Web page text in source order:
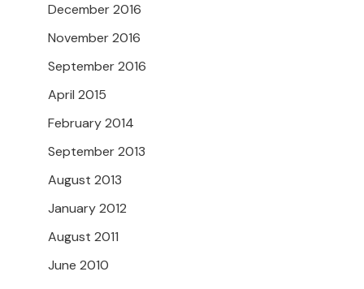
December 2016
November 2016
September 2016
April 2015
February 2014
September 2013
August 2013
January 2012
August 2011
June 2010